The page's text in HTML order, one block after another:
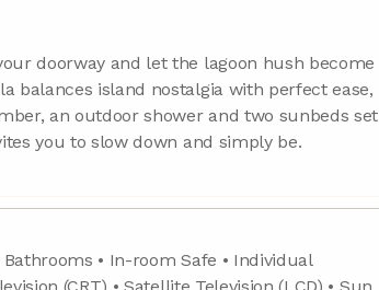
doorway and let the lagoon hush become
balances island nostalgia with perfect ease,
an outdoor shower and two sunbeds set
you to slow down and simply be.
Bathrooms • In-room Safe • Individual